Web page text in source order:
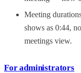
Meeting
shows as 0:44,
meetings view.
For administrators